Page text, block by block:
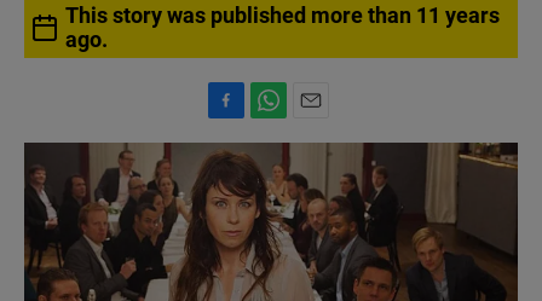
This story was published more than 11 years
ago.
a
e
b
o
o
k
h
a
t
s
A
p
p
m
a
i
l